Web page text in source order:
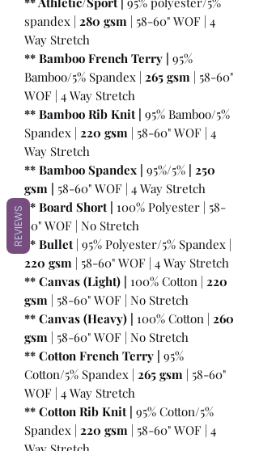
spandex | 280 gsm | 58-60" WOF | 4
Way Stretch
** Bamboo French Terry | 95%
Bamboo/5% Spandex | 265 gsm | 58-60"
WOF | 4 Way Stretch
** Bamboo Rib Knit | 95% Bamboo/5%
Spandex | 220 gsm | 58-60" WOF | 4
Way Stretch
** Bamboo Spandex | 95%/5% 250
gsm
58-60" WOF | 4 Way Stretch
** Board Short | 100% Polyester | 58-
60" WOF | No Stretch
** Bullet| 95% Polyester/5% Spandex |
220 gsm | 58-60" WOF | 4 Way Stretch
** Canvas (Light) |
100% Cotton | 220
gsm | 58-60" WOF | No Stretch
** Canvas (Heavy) |
100% Cotton | 260
gsm | 58-60" WOF | No Stretch
** Cotton French Terry | 95%
Cotton/5% Spandex | 265 gsm | 58-60"
WOF | 4 Way Stretch
** Cotton Rib Knit | 95% Cotton/5%
Spandex | 220 gsm | 58-60" WOF | 4
REVIEWS